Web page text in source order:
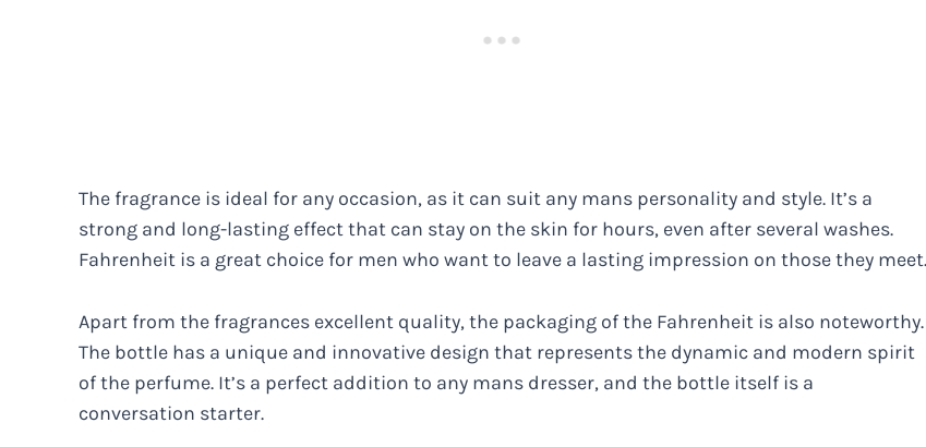
The fragrance is ideal for any occasion, as it can suit any mans personality and style. It’s a
strong and long-lasting effect that can stay on the skin for hours, even after several washes.
Fahrenheit is a great choice for men who want to leave a lasting impression on those they meet.
Apart from the fragrances excellent quality, the packaging of the Fahrenheit is also noteworthy.
The bottle has a unique and innovative design that represents the dynamic and modern spirit
of the perfume. It’s a perfect addition to any mans dresser, and the bottle itself is a
conversation starter.